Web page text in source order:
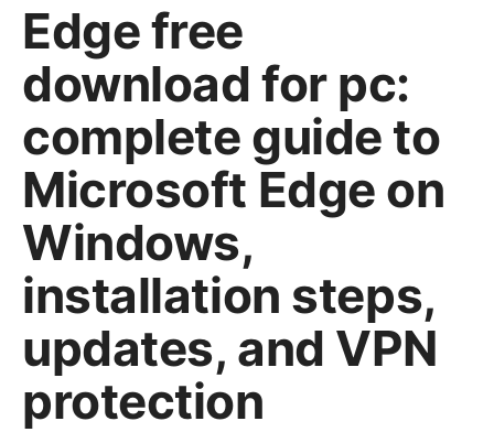
Edge free
download for pc:
complete guide to
Microsoft Edge on
Windows,
installation steps,
updates, and VPN
protection